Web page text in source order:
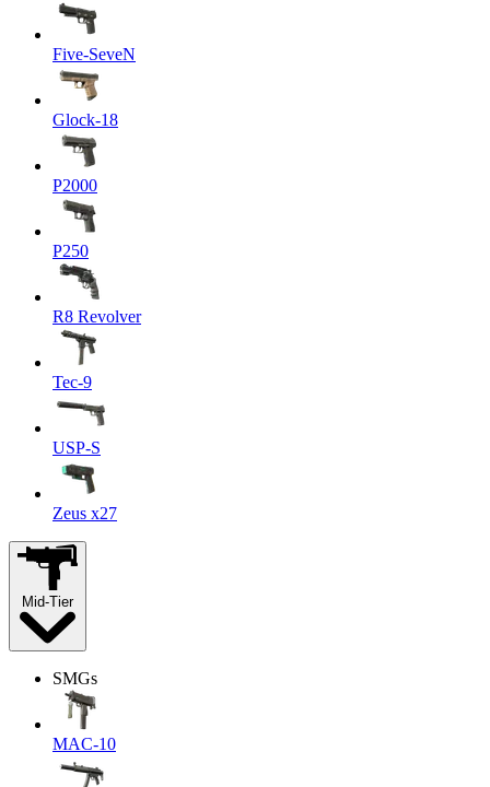
Five-SeveN
Glock-18
P2000
P250
R8 Revolver
Tec-9
USP-S
Zeus x27
Mid-Tier
SMGs
MAC-10